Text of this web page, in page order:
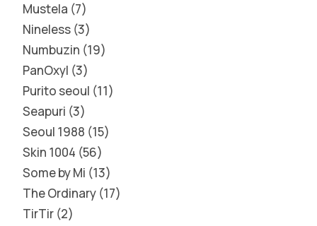
Mustela 7
Nineless 3
Numbuzin 19
PanOxyl 3
Purito seoul 11
Seapuri 3
Seoul 1988 15
Skin 1004 56
Some by Mi 13
The Ordinary 17
TirTir 2